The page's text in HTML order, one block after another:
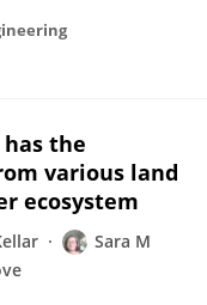
the
various land
ecosystem
Sara M